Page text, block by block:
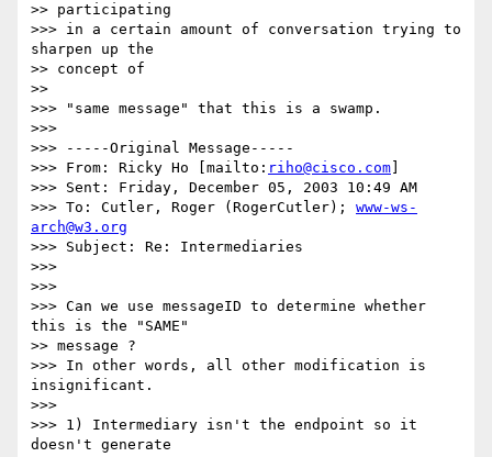
>> participating
>>> in a certain amount of conversation trying to
sharpen up the
>> concept of
>>
>>> "same message" that this is a swamp.
>>>
>>> -----Original Message-----
>>> From: Ricky Ho [mailto: riho@cisco.com
>>> Sent: Friday, December 05, 2003 10:49 AM
>>> To: Cutler, Roger (RogerCutler); www-ws-
arch@w3.org
>>> Subject: Re: Intermediaries
>>>
>>>
>>> Can we use messageID to determine whether
this is the "SAME"
>> message ?
>>> In other words, all other modification is
insignificant.
>>>
>>> 1) Intermediary isn't the endpoint so it
doesn't generate